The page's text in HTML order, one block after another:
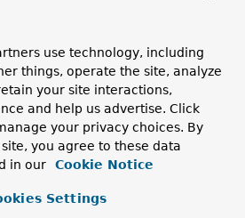
(int status)
( HttpStatusCodestatus)
use technology, including
things, operate the site, analyze
your site interactions,
and help us advertise. Click
your privacy choices. By
you agree to these data
in our
Cookie Notice
Settings